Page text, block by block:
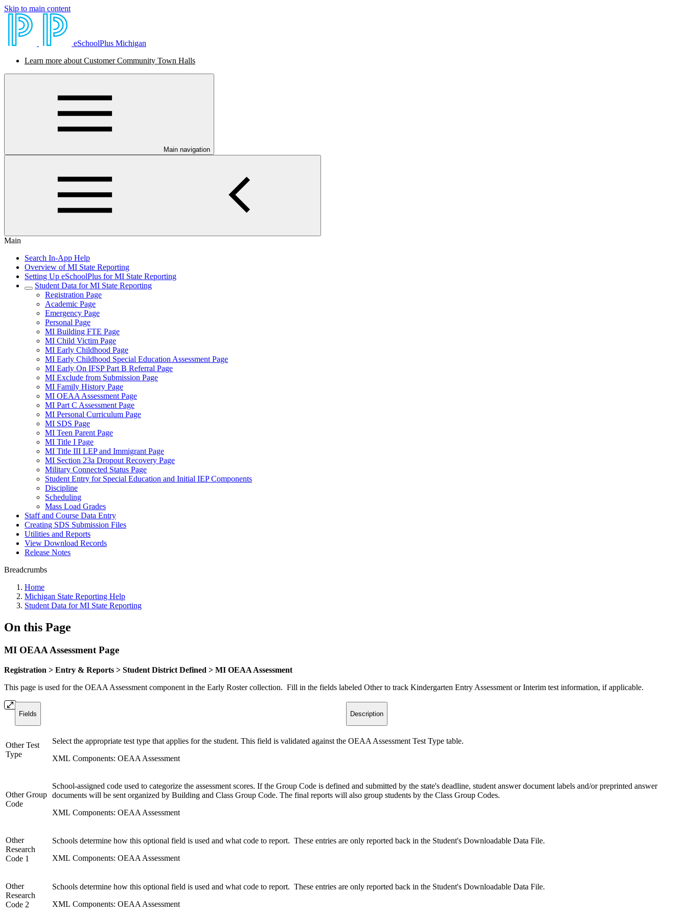
Skip to main content
eSchoolPlus Michigan
Learn more about Customer Community Town Halls
Main navigation
Main
Search In-App Help
Overview of MI State Reporting
Setting Up eSchoolPlus for MI State Reporting
Student Data for MI State Reporting
Registration Page
Academic Page
Emergency Page
Personal Page
MI Building FTE Page
MI Child Victim Page
MI Early Childhood Page
MI Early Childhood Special Education Assessment Page
MI Early On IFSP Part B Referral Page
MI Exclude from Submission Page
MI Family History Page
MI OEAA Assessment Page
MI Part C Assessment Page
MI Personal Curriculum Page
MI SDS Page
MI Teen Parent Page
MI Title I Page
MI Title III LEP and Immigrant Page
MI Section 23a Dropout Recovery Page
Military Connected Status Page
Student Entry for Special Education and Initial IEP Components
Discipline
Scheduling
Mass Load Grades
Staff and Course Data Entry
Creating SDS Submission Files
Utilities and Reports
View Download Records
Release Notes
Breadcrumbs
Home
Michigan State Reporting Help
Student Data for MI State Reporting
On this Page
MI OEAA Assessment Page
Registration > Entry & Reports > Student District Defined > MI OEAA Assessment
This page is used for the OEAA Assessment component in the Early Roster collection. Fill in the fields labeled Other to track Kindergarten Entry Assessment or Interim test information, if applicable.
Fields Description
Other Test
Type
Select the appropriate test type that applies for the student. This field is validated against the OEAA Assessment Test Type table.
XML Components: OEAA Assessment
Other Group
Code
School-assigned code used to categorize the assessment scores. If the Group Code is defined and submitted by the state's deadline, student answer document labels and/or preprinted answer
documents will be sent organized by Building and Class Group Code. The final reports will also group students by the Class Group Codes.
XML Components: OEAA Assessment
Other
Research
Code 1
Schools determine how this optional field is used and what code to report. These entries are only reported back in the Student's Downloadable Data File.
XML Components: OEAA Assessment
Other
Research
Code 2
Schools determine how this optional field is used and what code to report. These entries are only reported back in the Student's Downloadable Data File.
XML Components: OEAA Assessment